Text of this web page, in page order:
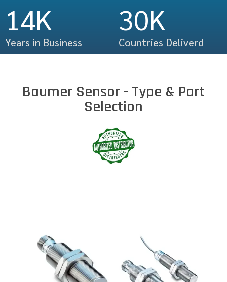
14K
Years in Business
36K
Countries Deliverd
Baumer Sensor - Type & Part
Selection